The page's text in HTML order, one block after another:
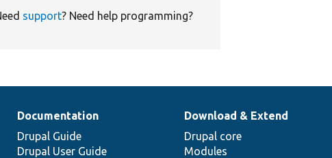
support? Need help programming?
Documentation
Drupal Guide
Drupal User Guide
Download & Extend
Drupal core
Modules